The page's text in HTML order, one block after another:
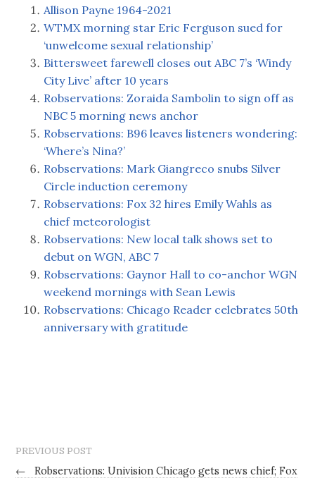
Allison Payne 1964-2021
WTMX morning star Eric Ferguson sued for
‘unwelcome sexual relationship’
Bittersweet farewell closes out ABC 7’s ‘Windy
City Live’ after 10 years
Robservations: Zoraida Sambolin to sign off as
NBC 5 morning news anchor
Robservations: B96 leaves listeners wondering:
‘Where’s Nina?’
Robservations: Mark Giangreco snubs Silver
Circle induction ceremony
Robservations: Fox 32 hires Emily Wahls as
chief meteorologist
Robservations: New local talk shows set to
debut on WGN, ABC 7
Robservations: Gaynor Hall to co-anchor WGN
weekend mornings with Sean Lewis
Robservations: Chicago Reader celebrates 50th
anniversary with gratitude
PREVIOUS POST
←
Robservations: Univision Chicago gets news chief; Fox